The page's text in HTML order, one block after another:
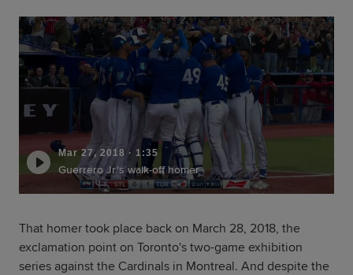
Mar 27, 2018 · 1:35
Guerrero Jr.'s walk-off homer
That homer took place back on March 28, 2018, the
exclamation point on Toronto's two-game exhibition
series against the Cardinals in Montreal. And despite the